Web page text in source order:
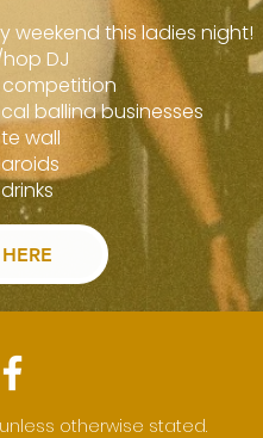
weekend this ladies night!
DJ
competition
ballina businesses
wall
otherwise stated.